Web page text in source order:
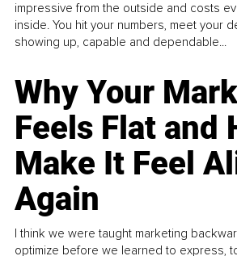
impressive from the outside and costs
inside. You hit your numbers, meet your
showing up, capable and dependable...
Why Your
Feels Flat and
Make It Feel
Again
I think we were taught marketing
optimize before we learned to express,